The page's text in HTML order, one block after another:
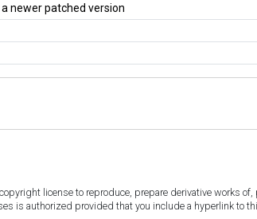
newer patched version
license to reproduce, prepare derivative
is authorized provided that you include a hyperlink to